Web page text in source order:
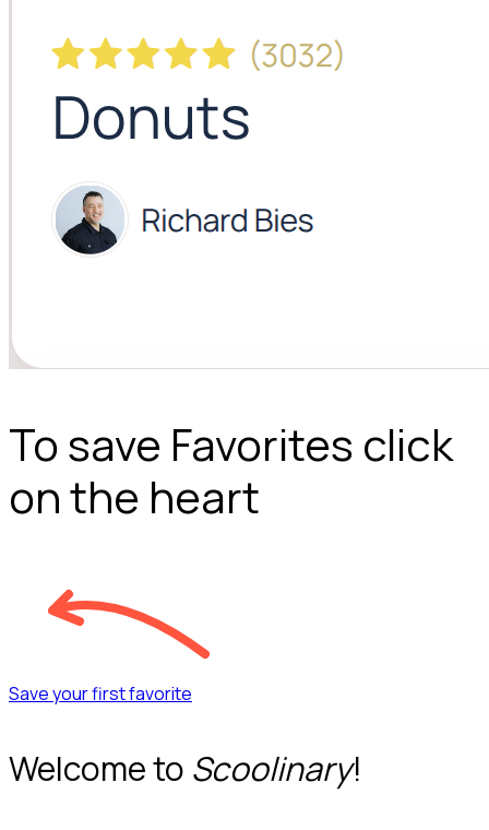
To save Favorites click
on the heart
Save your first favorite
Welcome to Scoolinary!